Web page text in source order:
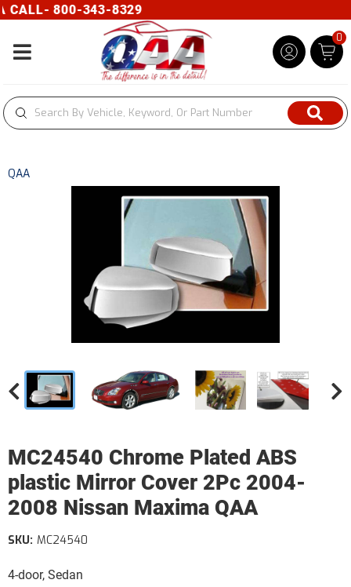
CALL- 800-343-8329
Toggle navigation
0
QAA
MC24540 Chrome Plated ABS
plastic Mirror Cover 2Pc 2004-
2008 Nissan Maxima QAA
4-door, Sedan
SKU: MC24540